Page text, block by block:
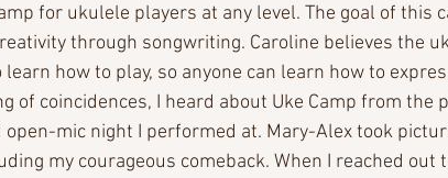
for ukulele players at any level. The goal of this
through songwriting. Caroline believes the
how to play, so anyone can learn how to
of coincidences, I heard about Uke Camp from the
open-mic night I performed at. Mary-Alex took
my courageous comeback. When I reached out